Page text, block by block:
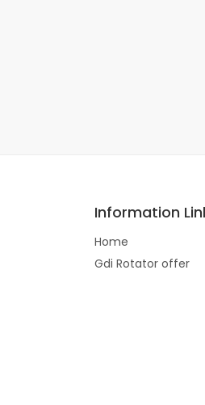
Information
Home
Gdi Rotator offer